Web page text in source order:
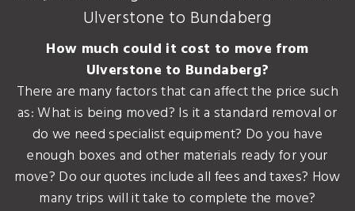
Ulverstone to Bundaberg
How much could it cost to move from
Ulverstone to Bundaberg?
There are many factors that can affect the price such
as: What is being moved? Is it a standard removal or
do we need specialist equipment? Do you have
enough boxes and other materials ready for your
move? Do our quotes include all fees and taxes? How
many trips will it take to complete the move?